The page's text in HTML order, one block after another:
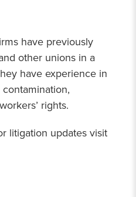
have previously
other unions in a
have experience in
rights.
litigation updates visit